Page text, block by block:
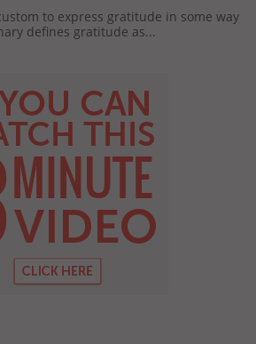
to express gratitude in some way
defines gratitude as...